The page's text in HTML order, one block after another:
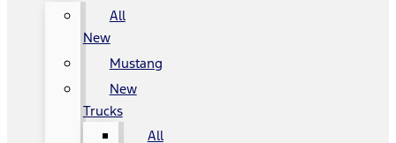
All
New
Mustang
New
Trucks
All